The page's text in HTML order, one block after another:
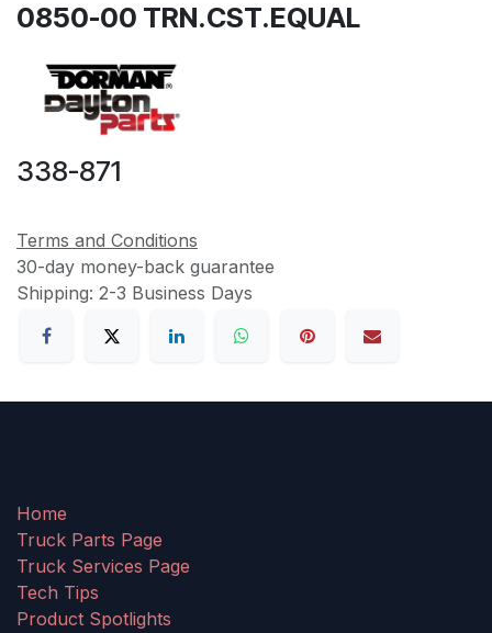
0850-00 TRN.CST.EQUAL
338-871
Terms and Conditions
30-day money-back guarantee
Shipping: 2-3 Business Days
Home
Truck Parts Page
Truck Services Page
Tech Tips
Product Spotlights